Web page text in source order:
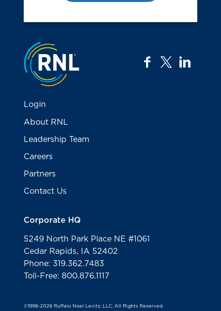
Jump to the top
facebook
twitter
Login
About RNL
Leadership Team
Careers
Partners
Contact Us
Corporate HQ
5249 North Park Place NE #1061
Cedar Rapids, IA 52402
Phone: 319.362.7483
Toll-Free: 800.876.1117
©1998-2026 Ruffalo Noel Levitz, LLC. All Rights Reserved.